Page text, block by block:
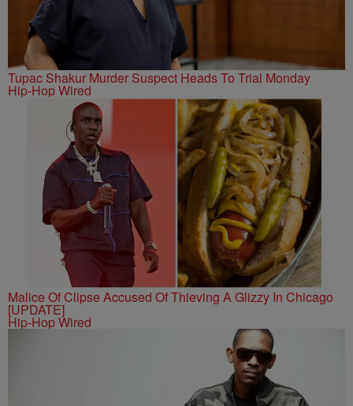
Tupac Shakur Murder Suspect Heads To Trial Monday
Hip-Hop Wired
Malice Of Clipse Accused Of Thieving A Glizzy In Chicago
[UPDATE]
Hip-Hop Wired